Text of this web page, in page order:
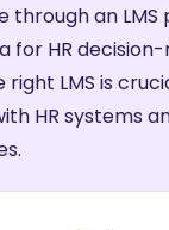
through an LMS
for HR decision-
right LMS is
HR systems